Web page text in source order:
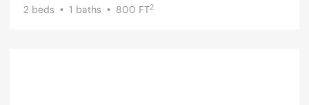
2 beds 1 baths 800 FT2